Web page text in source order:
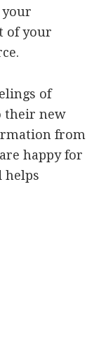
your
of your
of
their new
from
happy for
helps